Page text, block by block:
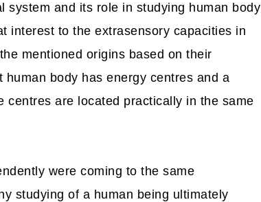
system and its role in studying human body
interest to the extrasensory capacities in
mentioned origins based on their
body has energy centres and a
centres are located practically in the same
were coming to the same
studying of a human being ultimately